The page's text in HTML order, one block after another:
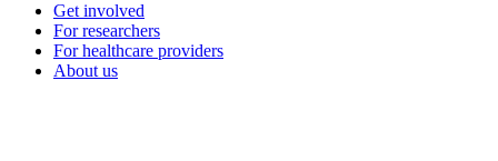
Get involved
For researchers
For healthcare providers
About us